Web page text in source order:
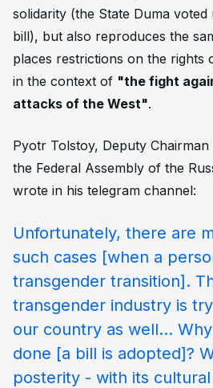
solidarity (the State Duma
bill), but also reproduces the
places restrictions on the rights
in the context of "the fight
attacks of the West".
Pyotr Tolstoy, Deputy
the Federal Assembly of the
wrote in his telegram channel:
Unfortunately, there are
such cases [when a
transgender transition].
transgender industry is
our country as well…
done [a bill is adopted]?
posterity - with its